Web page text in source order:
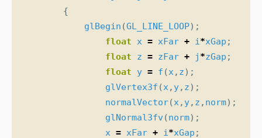
{
glBegin (GL_LINE_LOOP);
float x = xFar + i*xGap ;
float
z = zFar + j *zGap ;
float
y = f (x, z);
glVertex3f (x, y, z);
normalVector(x, y, z , norm);
glNormal3fv(norm);
x = xFar + i*xGap ;